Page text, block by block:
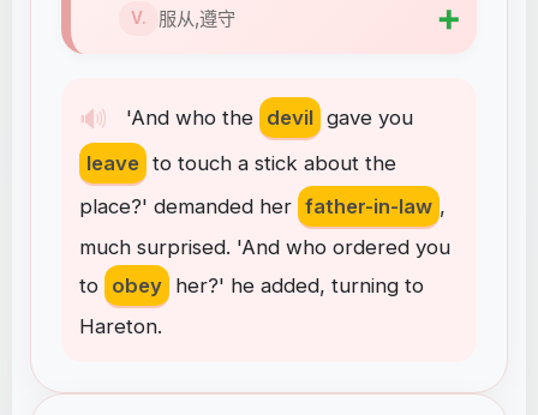
🔊 'And who the devil gave you
leave to touch a stick about the
place?' demanded her father-in-law ,
much surprised. 'And who ordered you
to obey her?' he added, turning to
Hareton.
V. 服从,遵守 ➕